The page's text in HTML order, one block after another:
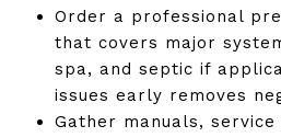
Order a professional
that covers major
spa, and septic if
issues early removes
Gather manuals, service